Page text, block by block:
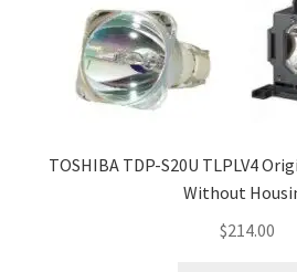
TOSHIBA TDP-S20U TLPLV4
Without
$214.00